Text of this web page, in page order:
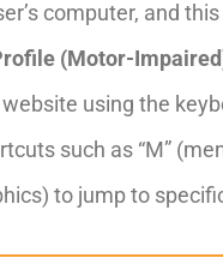
computer, and
(Motor-
using the
such as “M”
to jump to